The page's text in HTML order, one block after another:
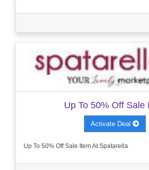
Up To 50% Off Sale
Activate Deal
Up To 50% Off Sale Item At Spatarella